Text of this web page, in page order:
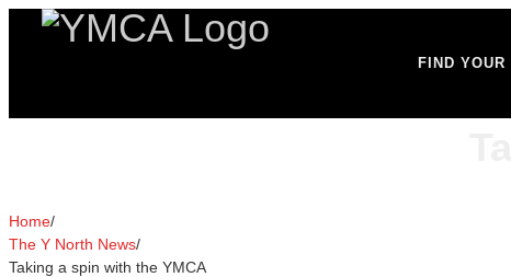
FIND YOUR
Home/
The Y North News/
Taking a spin with the YMCA